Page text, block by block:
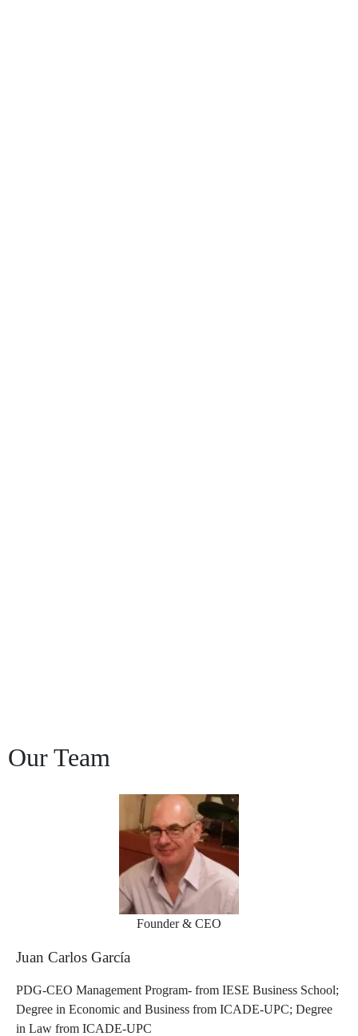
Our Team
Founder & CEO
Juan Carlos García
PDG-CEO Management Program- from IESE Business School;
Degree in Economic and Business from ICADE-UPC; Degree
in Law from ICADE-UPC